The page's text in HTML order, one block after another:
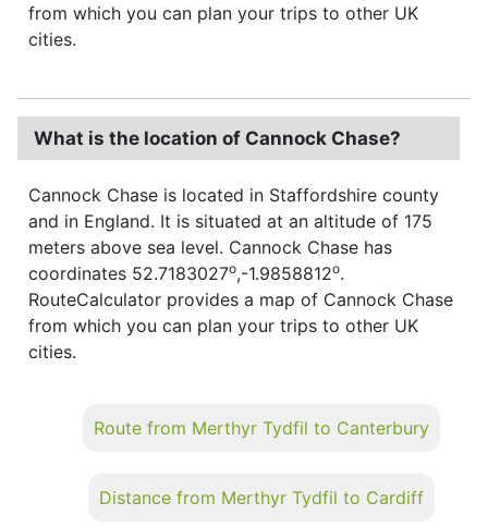
from which you can plan your trips to other UK
cities.
What is the location of Cannock Chase?
Cannock Chase is located in Staffordshire county
and in England. It is situated at an altitude of 175
meters above sea level. Cannock Chase has
coordinates 52.7183027o,-1.9858812o.
RouteCalculator provides a map of Cannock Chase
from which you can plan your trips to other UK
cities.
Route from Merthyr Tydfil to Canterbury
Distance from Merthyr Tydfil to Cardiff